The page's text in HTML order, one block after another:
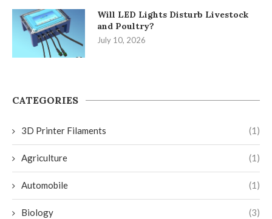
Will LED Lights Disturb Livestock
and Poultry?
July 10, 2026
CATEGORIES
3D Printer Filaments (1)
Agriculture (1)
Automobile (1)
Biology (3)